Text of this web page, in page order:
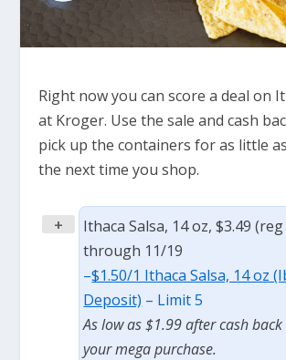
Right now you can score a deal on
at Kroger. Use the sale and cash
pick up the containers for as little
the next time you shop.
+
Ithaca Salsa, 14 oz, $3.49 (reg
through 11/19
–$1.50/1 Ithaca Salsa, 14 oz
Deposit) – Limit 5
As low as $1.99 after cash
your mega purchase.